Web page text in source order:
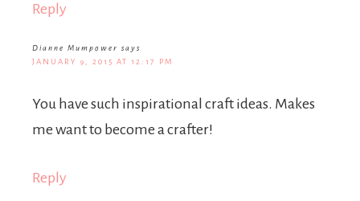
Reply
Dianne Mumpower says
JANUARY 9, 2015 AT 12:17 PM
You have such inspirational craft ideas. Makes
me want to become a crafter!
Reply